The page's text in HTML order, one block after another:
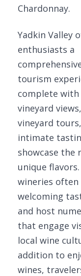
Chardonnay.
Yadkin Valley
enthusiasts a
tourism
complete with
vineyard
vineyard
intimate
showcase the
unique
wineries
welcoming
and host
that engage
local wine
addition to
wines,